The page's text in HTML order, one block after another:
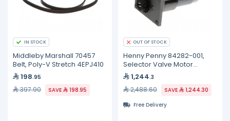
IN STOCK
Middleby Marshall 70457
Belt, Poly-V Stretch 4EPJ410
198.95
397.90 SAVE 198.95
OUT OF STOCK
Henny Penny 84282-001,
Selector Valve Motor
Assembly
1,244.3
2,488.60 SAVE
1,244.30
Free Delivery